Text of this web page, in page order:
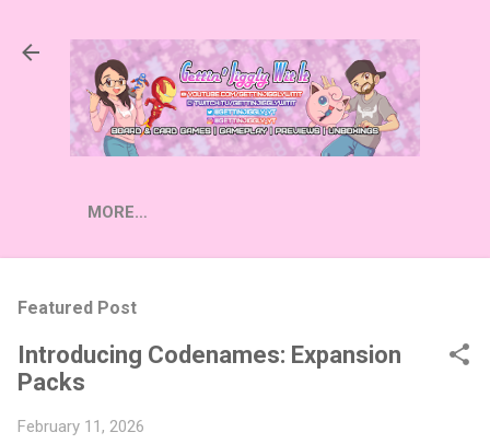
MORE…
Featured Post
Introducing Codenames: Expansion
Packs
February 11, 2026